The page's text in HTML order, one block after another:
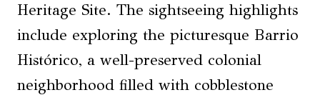
Heritage Site. The sightseeing highlights
include exploring the picturesque Barrio
Histórico, a well-preserved colonial
neighborhood filled with cobblestone